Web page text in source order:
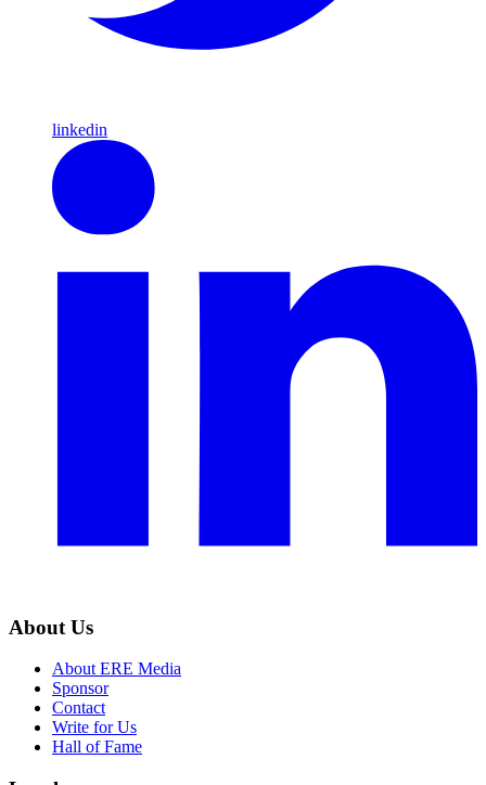
linkedin
About Us
About ERE Media
Sponsor
Contact
Write for Us
Hall of Fame